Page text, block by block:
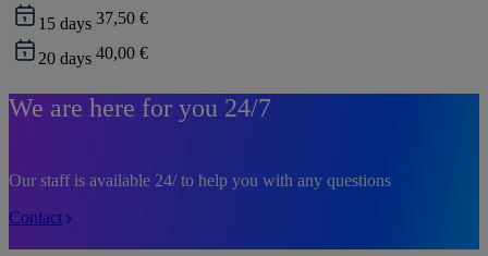
15 days 37,50 €
20 days 40,00 €
We are here for you 24/7
Our staff is available 24/ to help you with any questions
Contact